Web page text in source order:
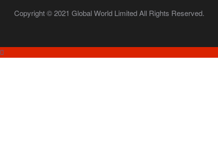
Copyright © 2021 Global World Limited All Rights Reserved.